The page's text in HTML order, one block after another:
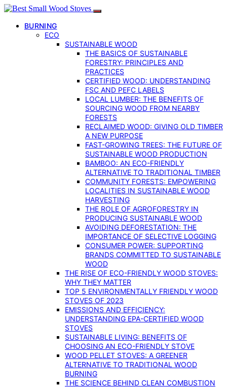
BURNING
ECO
SUSTAINABLE WOOD
THE BASICS OF SUSTAINABLE
FORESTRY: PRINCIPLES AND
PRACTICES
CERTIFIED WOOD: UNDERSTANDING
FSC AND PEFC LABELS
LOCAL LUMBER: THE BENEFITS OF
SOURCING WOOD FROM NEARBY
FORESTS
RECLAIMED WOOD: GIVING OLD TIMBER
A NEW PURPOSE
FAST-GROWING TREES: THE FUTURE OF
SUSTAINABLE WOOD PRODUCTION
BAMBOO: AN ECO-FRIENDLY
ALTERNATIVE TO TRADITIONAL TIMBER
COMMUNITY FORESTS: EMPOWERING
LOCALITIES IN SUSTAINABLE WOOD
HARVESTING
THE ROLE OF AGROFORESTRY IN
PRODUCING SUSTAINABLE WOOD
AVOIDING DEFORESTATION: THE
IMPORTANCE OF SELECTIVE LOGGING
CONSUMER POWER: SUPPORTING
BRANDS COMMITTED TO SUSTAINABLE
WOOD
THE RISE OF ECO-FRIENDLY WOOD STOVES:
WHY THEY MATTER
TOP 5 ENVIRONMENTALLY FRIENDLY WOOD
STOVES OF 2023
EMISSIONS AND EFFICIENCY:
UNDERSTANDING EPA-CERTIFIED WOOD
STOVES
SUSTAINABLE LIVING: BENEFITS OF
CHOOSING AN ECO-FRIENDLY STOVE
WOOD PELLET STOVES: A GREENER
ALTERNATIVE TO TRADITIONAL WOOD
BURNING
THE SCIENCE BEHIND CLEAN COMBUSTION